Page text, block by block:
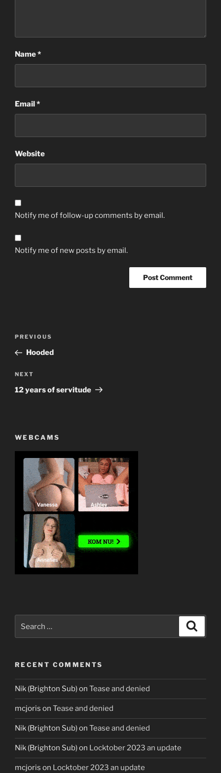
Name*
Email*
Website
Notify me of follow-up comments by email.
Notify me of new posts by email.
Previous
Post
PREVIOUS
Hooded
Next
Post
NEXT
12 years of servitude
WEBCAMS
for:
RECENT COMMENTS
Nik (Brighton Sub)on Tease and denied
mcjoris on Tease and denied
Nik (Brighton Sub)on Tease and denied
Nik (Brighton Sub)on Locktober 2023 an update
mcjoris on Locktober 2023 an update